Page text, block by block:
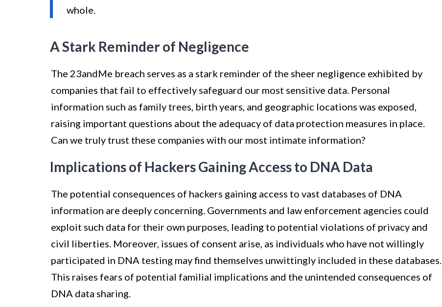
whole.
A Stark Reminder of Negligence
The 23andMe breach serves as a stark reminder of the sheer negligence exhibited by
companies that fail to effectively safeguard our most sensitive data. Personal
information such as family trees, birth years, and geographic locations was exposed,
raising important questions about the adequacy of data protection measures in place.
Can we truly trust these companies with our most intimate information?
Implications of Hackers Gaining Access to DNA Data
The potential consequences of hackers gaining access to vast databases of DNA
information are deeply concerning. Governments and law enforcement agencies could
exploit such data for their own purposes, leading to potential violations of privacy and
civil liberties. Moreover, issues of consent arise, as individuals who have not willingly
participated in DNA testing may find themselves unwittingly included in these databases.
This raises fears of potential familial implications and the unintended consequences of
DNA data sharing.